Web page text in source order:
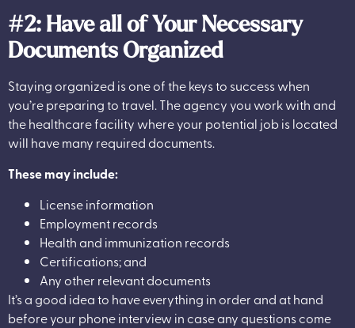
#2: Have all of Your Necessary
Documents Organized
Staying organized is one of the keys to success when
you’re preparing to travel. The agency you work with and
the healthcare facility where your potential job is located
will have many required documents.
These may include:
License information
Employment records
Health and immunization records
Certifications; and
Any other relevant documents
It’s a good idea to have everything in order and at hand
before your phone interview in case any questions come